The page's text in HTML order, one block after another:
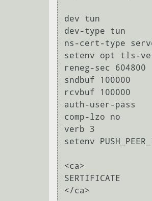
dev tun
dev-type tun
ns-cert-type
setenv opt tls-
reneg-sec 604800
sndbuf 100000
rcvbuf 100000
auth-user-pass
comp-lzo no
verb 3
setenv
<ca>
SERTIFICATE
</ca>